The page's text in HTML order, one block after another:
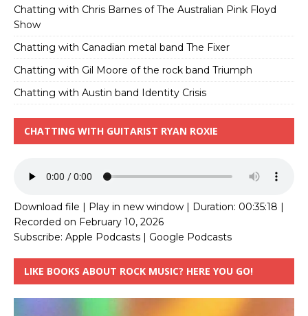
Chatting with Chris Barnes of The Australian Pink Floyd
Show
Chatting with Canadian metal band The Fixer
Chatting with Gil Moore of the rock band Triumph
Chatting with Austin band Identity Crisis
CHATTING WITH GUITARIST RYAN ROXIE
Download file Play in new window Duration: 00:35:18
Recorded on February 10, 2026
Subscribe: Apple Podcasts Google Podcasts
LIKE BOOKS ABOUT ROCK MUSIC? HERE YOU GO!